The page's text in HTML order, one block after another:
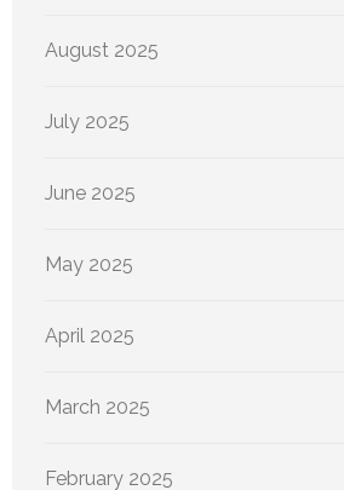
August 2025
July 2025
June 2025
May 2025
April 2025
March 2025
February 2025